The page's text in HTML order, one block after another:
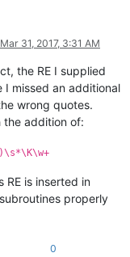
Mar 31, 2017, 3:31 AM
the RE I supplied
I missed an additional
wrong quotes.
the addition of:
RE is inserted in
properly
0